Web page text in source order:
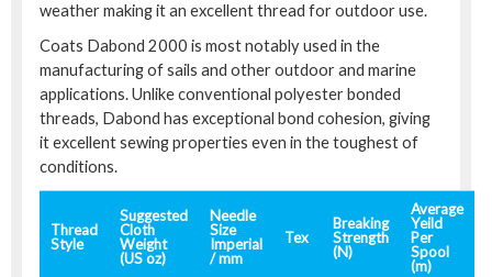
weather making it an excellent thread for outdoor use.
Coats Dabond 2000 is most notably used in the
manufacturing of sails and other outdoor and marine
applications. Unlike conventional polyester bonded
threads, Dabond has exceptional bond cohesion, giving
it excellent sewing properties even in the toughest of
conditions.
Thread
Style
Suggested
Cloth
Weight
(US oz)
Needle
Size
Imperial
/ mm
Tex
Breaking
Strength
(N)
Average
Yeild
Per
Spool
(m)